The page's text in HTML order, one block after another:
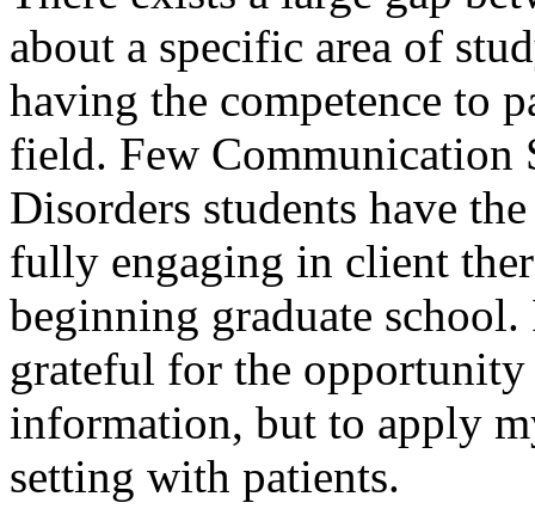
about a specific area of
having the competence to
field. Few Communication
Disorders students have
fully engaging in client
beginning graduate
grateful for the
information, but to apply
setting with patients.